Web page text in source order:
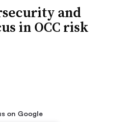
and
in OCC risk
on Google